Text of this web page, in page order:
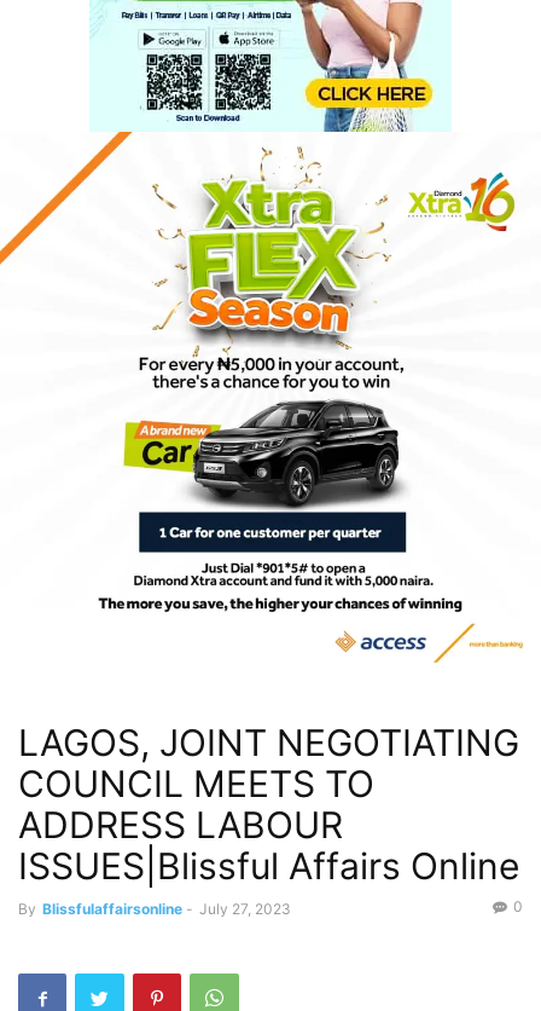
LAGOS, JOINT NEGOTIATING
COUNCIL MEETS TO
ADDRESS LABOUR
ISSUES|Blissful Affairs Online
By Blissfulaffairsonline - July 27, 2023 0